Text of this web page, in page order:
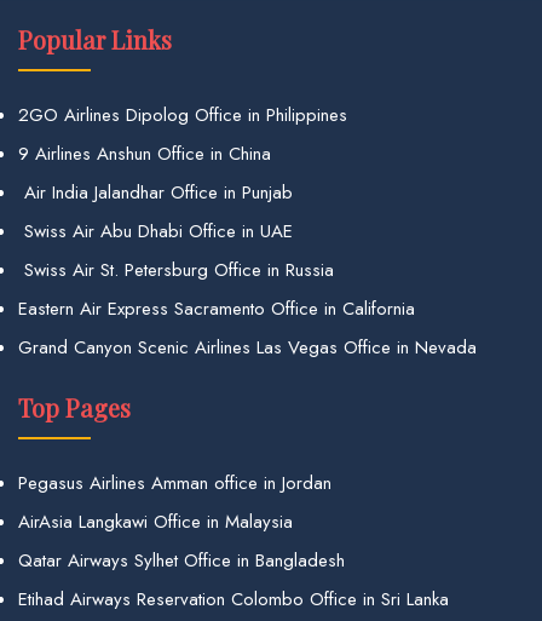
Popular Links
2GO Airlines Dipolog Office in Philippines
9 Airlines Anshun Office in China
Air India Jalandhar Office in Punjab
Swiss Air Abu Dhabi Office in UAE
Swiss Air St. Petersburg Office in Russia
Eastern Air Express Sacramento Office in California
Grand Canyon Scenic Airlines Las Vegas Office in Nevada
Top Pages
Pegasus Airlines Amman office in Jordan
AirAsia Langkawi Office in Malaysia
Qatar Airways Sylhet Office in Bangladesh
Etihad Airways Reservation Colombo Office in Sri Lanka